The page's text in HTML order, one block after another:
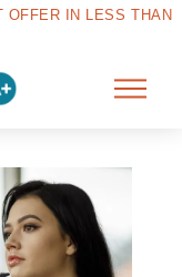
OFFER IN LESS THAN